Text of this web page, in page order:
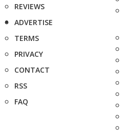
REVIEWS
ADVERTISE
TERMS
PRIVACY
CONTACT
RSS
FAQ